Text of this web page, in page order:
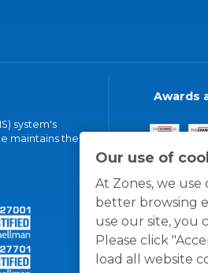
Our use of
At Zones, we
better browsing
use our site, you
Please click
load all website
system's
maintains the
Awards